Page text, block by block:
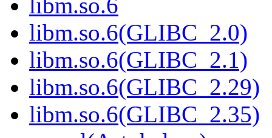
libm.so.6
libm.so.6(GLIBC_2.0)
libm.so.6(GLIBC_2.1)
libm.so.6(GLIBC_2.29)
libm.so.6(GLIBC_2.35)